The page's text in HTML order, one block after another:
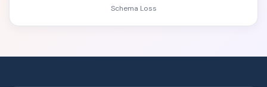
Schema Loss